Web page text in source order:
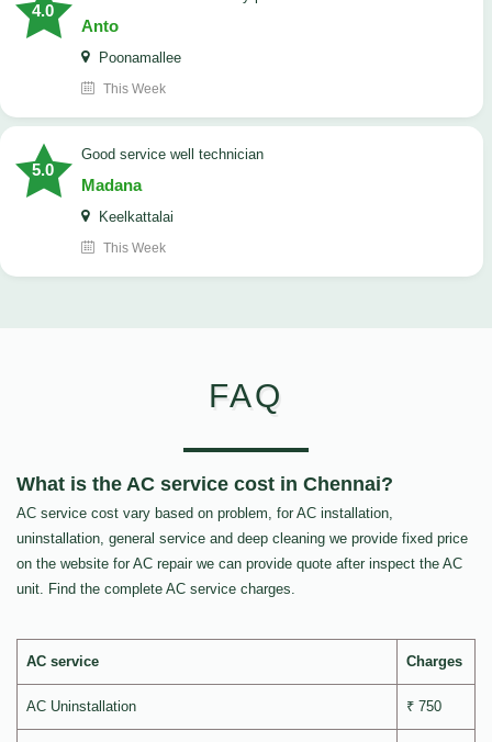
4.0
Anto
Poonamallee
This Week
5.0
good service well technician
Madana
Keelkattalai
This Week
FAQ
What is the AC service cost in Chennai?
AC service cost vary based on problem, for AC installation,
uninstallation, general service and deep cleaning we provide fixed price
on the website for AC repair we can provide quote after inspect the AC
unit. Find the complete AC service charges.
AC service Charges
AC Uninstallation ₹ 750